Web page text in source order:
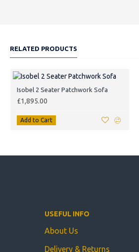
RELATED PRODUCTS
Isobel 2 Seater Patchwork Sofa
£1,895.00
Add to Cart
USEFUL INFO
About Us
Delivery & Returns